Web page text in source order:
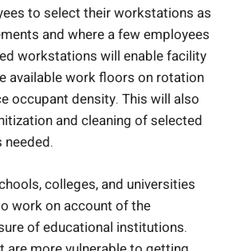
to select their workstations as
and where a few employees
workstations will enable facility
available work floors on rotation
occupant density. This will also
and cleaning of selected
colleges, and universities
work on account of the
of educational institutions.